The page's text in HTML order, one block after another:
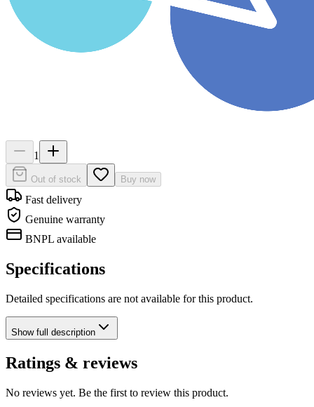
1
Out of stock Buy now
Fast delivery
Genuine warranty
BNPL available
Specifications
Detailed specifications are not available for this product.
Showfull description
Ratings & reviews
No reviews yet. Be the first to review this product.